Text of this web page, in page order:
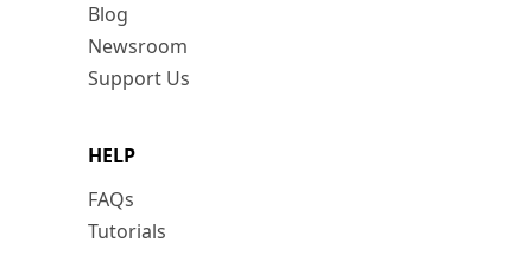
Blog
Newsroom
Support Us
HELP
FAQs
Tutorials